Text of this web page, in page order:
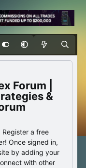
Forum |
&
Register a free
Once signed in,
by adding your
with other